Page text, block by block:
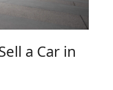
a Car in